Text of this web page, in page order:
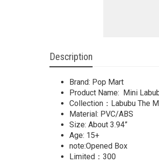
Description
Brand: Pop Mart
Product Name: Mini
Collection：Labubu The
Material: PVC/ABS
Size: About 3.94”
Age: 15+
note:Opened Box
Limited：300